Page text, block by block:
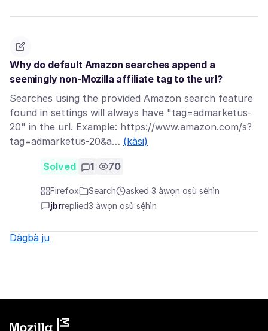
Why do default Amazon searches append a
seemingly non-Mozilla affiliate tag to the url?
Searches using the provided Amazon search feature
found in settings will always have "tag=admarketus-
20" in the url. Example: https://www.amazon.com/s?
tag=admarketus-20&a… (kàsi)
Solved 1 70
Firefox Search
asked 3 àwọn oṣù sẹ́hìn
jbrreplied3 àwọn oṣù sẹ́hìn
Dàgbà ju